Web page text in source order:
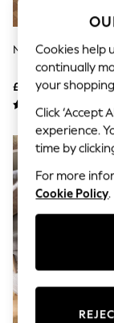
Balloon
Self.
All
Blazers
Coats &
Co-ords
Dresses
Fleeces
Hoodies
Lingerie
Natural Woven Jute
£60 - £360
Cookies help
continually
your
Click ‘Accept
experience.
time by
For more
Cookie Policy.